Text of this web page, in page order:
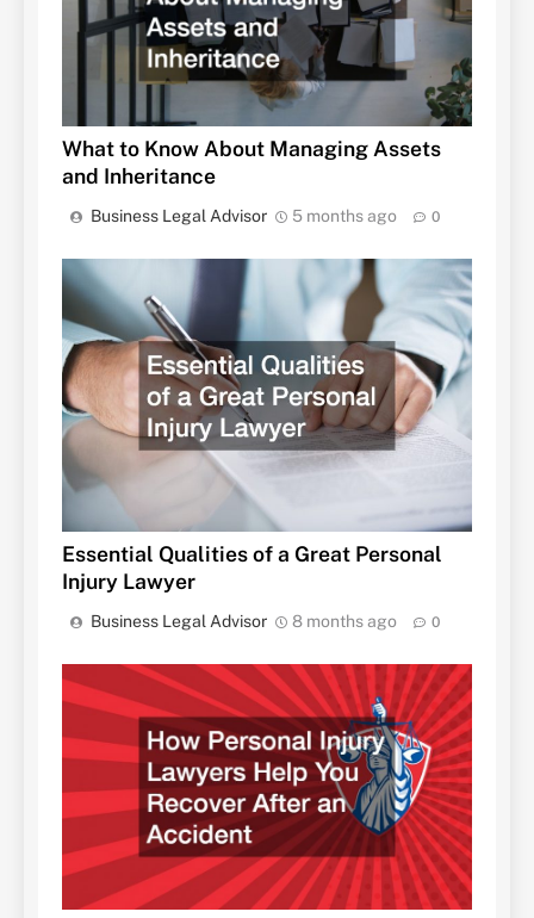
What to Know About Managing Assets
and Inheritance
Business Legal Advisor 5 months ago 0
Essential Qualities of a Great Personal
Injury Lawyer
Business Legal Advisor 8 months ago 0